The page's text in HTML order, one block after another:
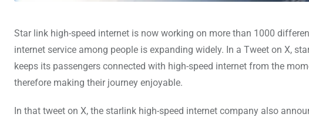
Star link high-speed internet is now working on more than 1000
internet service among people is expanding widely. In a Tweet on X,
keeps its passengers connected with high-speed internet from the
therefore making their journey enjoyable.
In that tweet on X, the starlink high-speed internet company also